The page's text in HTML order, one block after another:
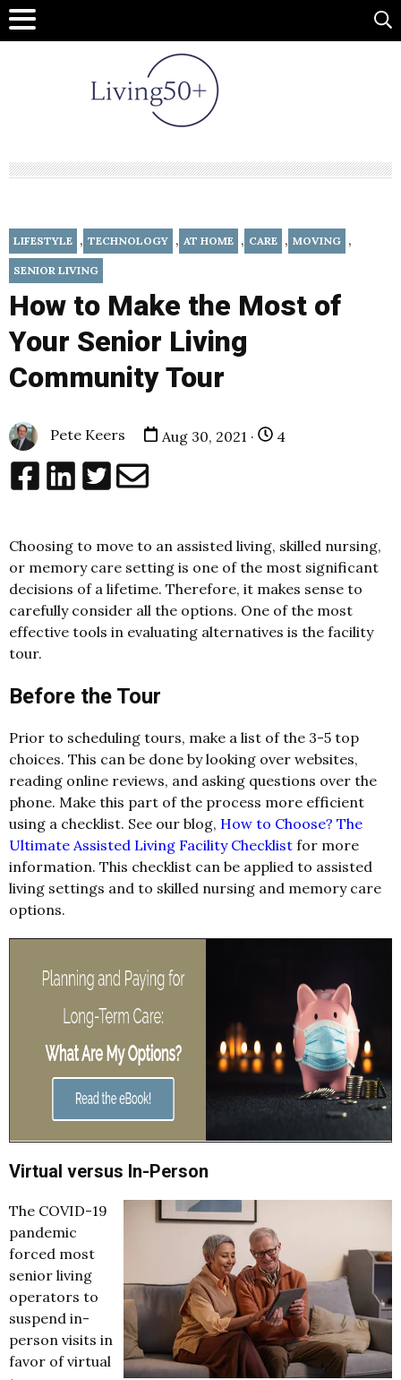
LIFESTYLE , TECHNOLOGY , AT HOME , CARE , MOVING ,
SENIOR LIVING
How to Make the Most of
Your Senior Living
Community Tour
Pete Keers Aug 30, 2021 · 4
Choosing to move to an assisted living, skilled nursing,
or memory care setting is one of the most significant
decisions of a lifetime. Therefore, it makes sense to
carefully consider all the options. One of the most
effective tools in evaluating alternatives is the facility
tour.
Before the Tour
Prior to scheduling tours, make a list of the 3-5 top
choices. This can be done by looking over websites,
reading online reviews, and asking questions over the
phone. Make this part of the process more efficient
using a checklist. See our blog, How to Choose? The
Ultimate Assisted Living Facility Checklist for more
information. This checklist can be applied to assisted
living settings and to skilled nursing and memory care
options.
Virtual versus In-Person
The COVID-19
pandemic
forced most
senior living
operators to
suspend in-
person visits in
favor of virtual